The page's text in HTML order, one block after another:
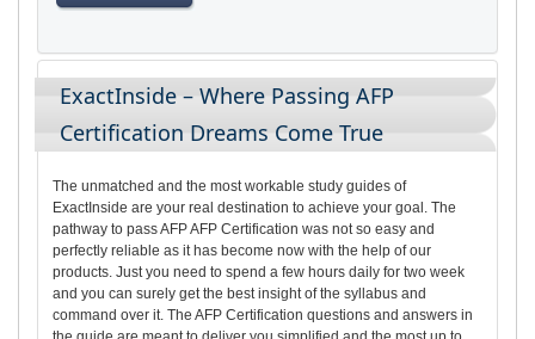
ExactInside – Where Passing AFP
Certification Dreams Come True
The unmatched and the most workable study guides of
ExactInside are your real destination to achieve your goal. The
pathway to pass AFP AFP Certification was not so easy and
perfectly reliable as it has become now with the help of our
products. Just you need to spend a few hours daily for two week
and you can surely get the best insight of the syllabus and
command over it. The AFP Certification questions and answers in